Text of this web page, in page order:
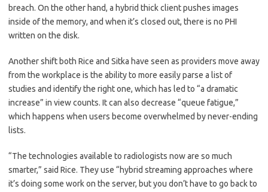
breach. On the other hand, a hybrid thick client pushes images
inside of the memory, and when it’s closed out, there is no PHI
written on the disk.
Another shift both Rice and Sitka have seen as providers move away
from the workplace is the ability to more easily parse a list of
studies and identify the right one, which has led to “a dramatic
increase” in view counts. It can also decrease “queue fatigue,”
which happens when users become overwhelmed by never-ending
lists.
“The technologies available to radiologists now are so much
smarter,” said Rice. They use “hybrid streaming approaches where
it’s doing some work on the server, but you don’t have to go back to